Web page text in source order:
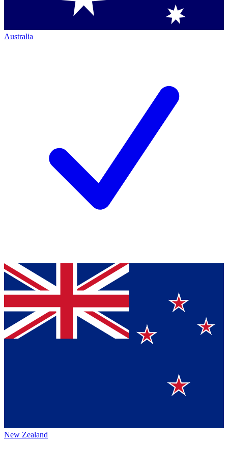
Australia
New Zealand